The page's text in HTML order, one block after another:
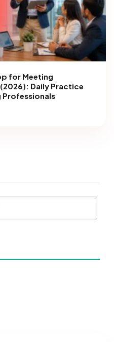
for Meeting
Daily Practice
Professionals